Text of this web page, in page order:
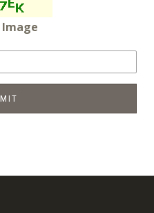
Image